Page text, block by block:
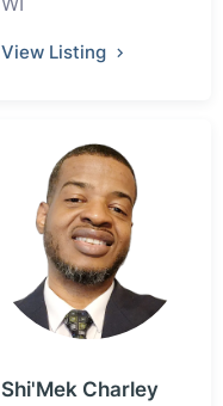
View Listing
Shi'Mek Charley